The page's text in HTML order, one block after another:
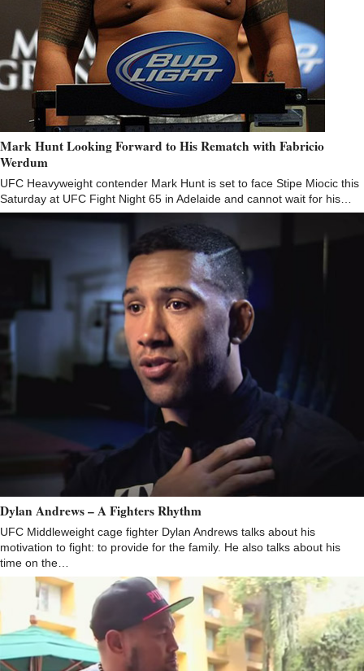
Mark Hunt Looking Forward to His Rematch with Fabricio
Werdum
UFC Heavyweight contender Mark Hunt is set to face Stipe Miocic this
Saturday at UFC Fight Night 65 in Adelaide and cannot wait for his…
Dylan Andrews – A Fighters Rhythm
UFC Middleweight cage fighter Dylan Andrews talks about his
motivation to fight: to provide for the family. He also talks about his
time on the…